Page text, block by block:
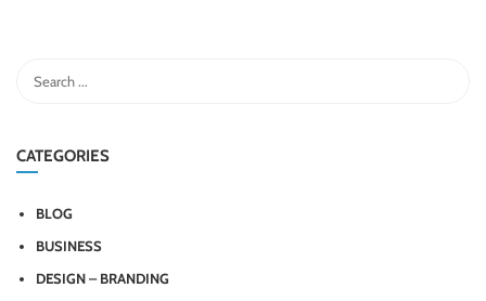
CATEGORIES
BLOG
BUSINESS
DESIGN – BRANDING